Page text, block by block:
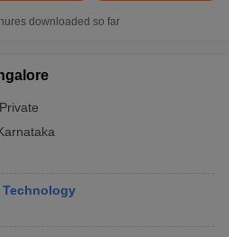
downloaded so far
Private
Technology